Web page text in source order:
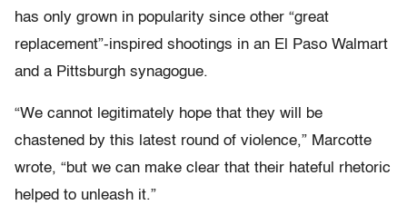
has only grown in popularity since other “great
replacement”-inspired shootings in an El Paso Walmart
and a Pittsburgh synagogue.
“We cannot legitimately hope that they will be
chastened by this latest round of violence,” Marcotte
wrote, “but we can make clear that their hateful rhetoric
helped to unleash it.”